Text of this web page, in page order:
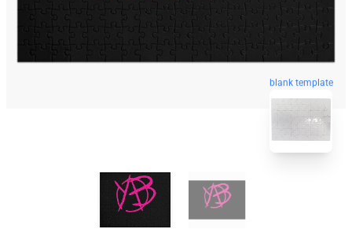
blank template